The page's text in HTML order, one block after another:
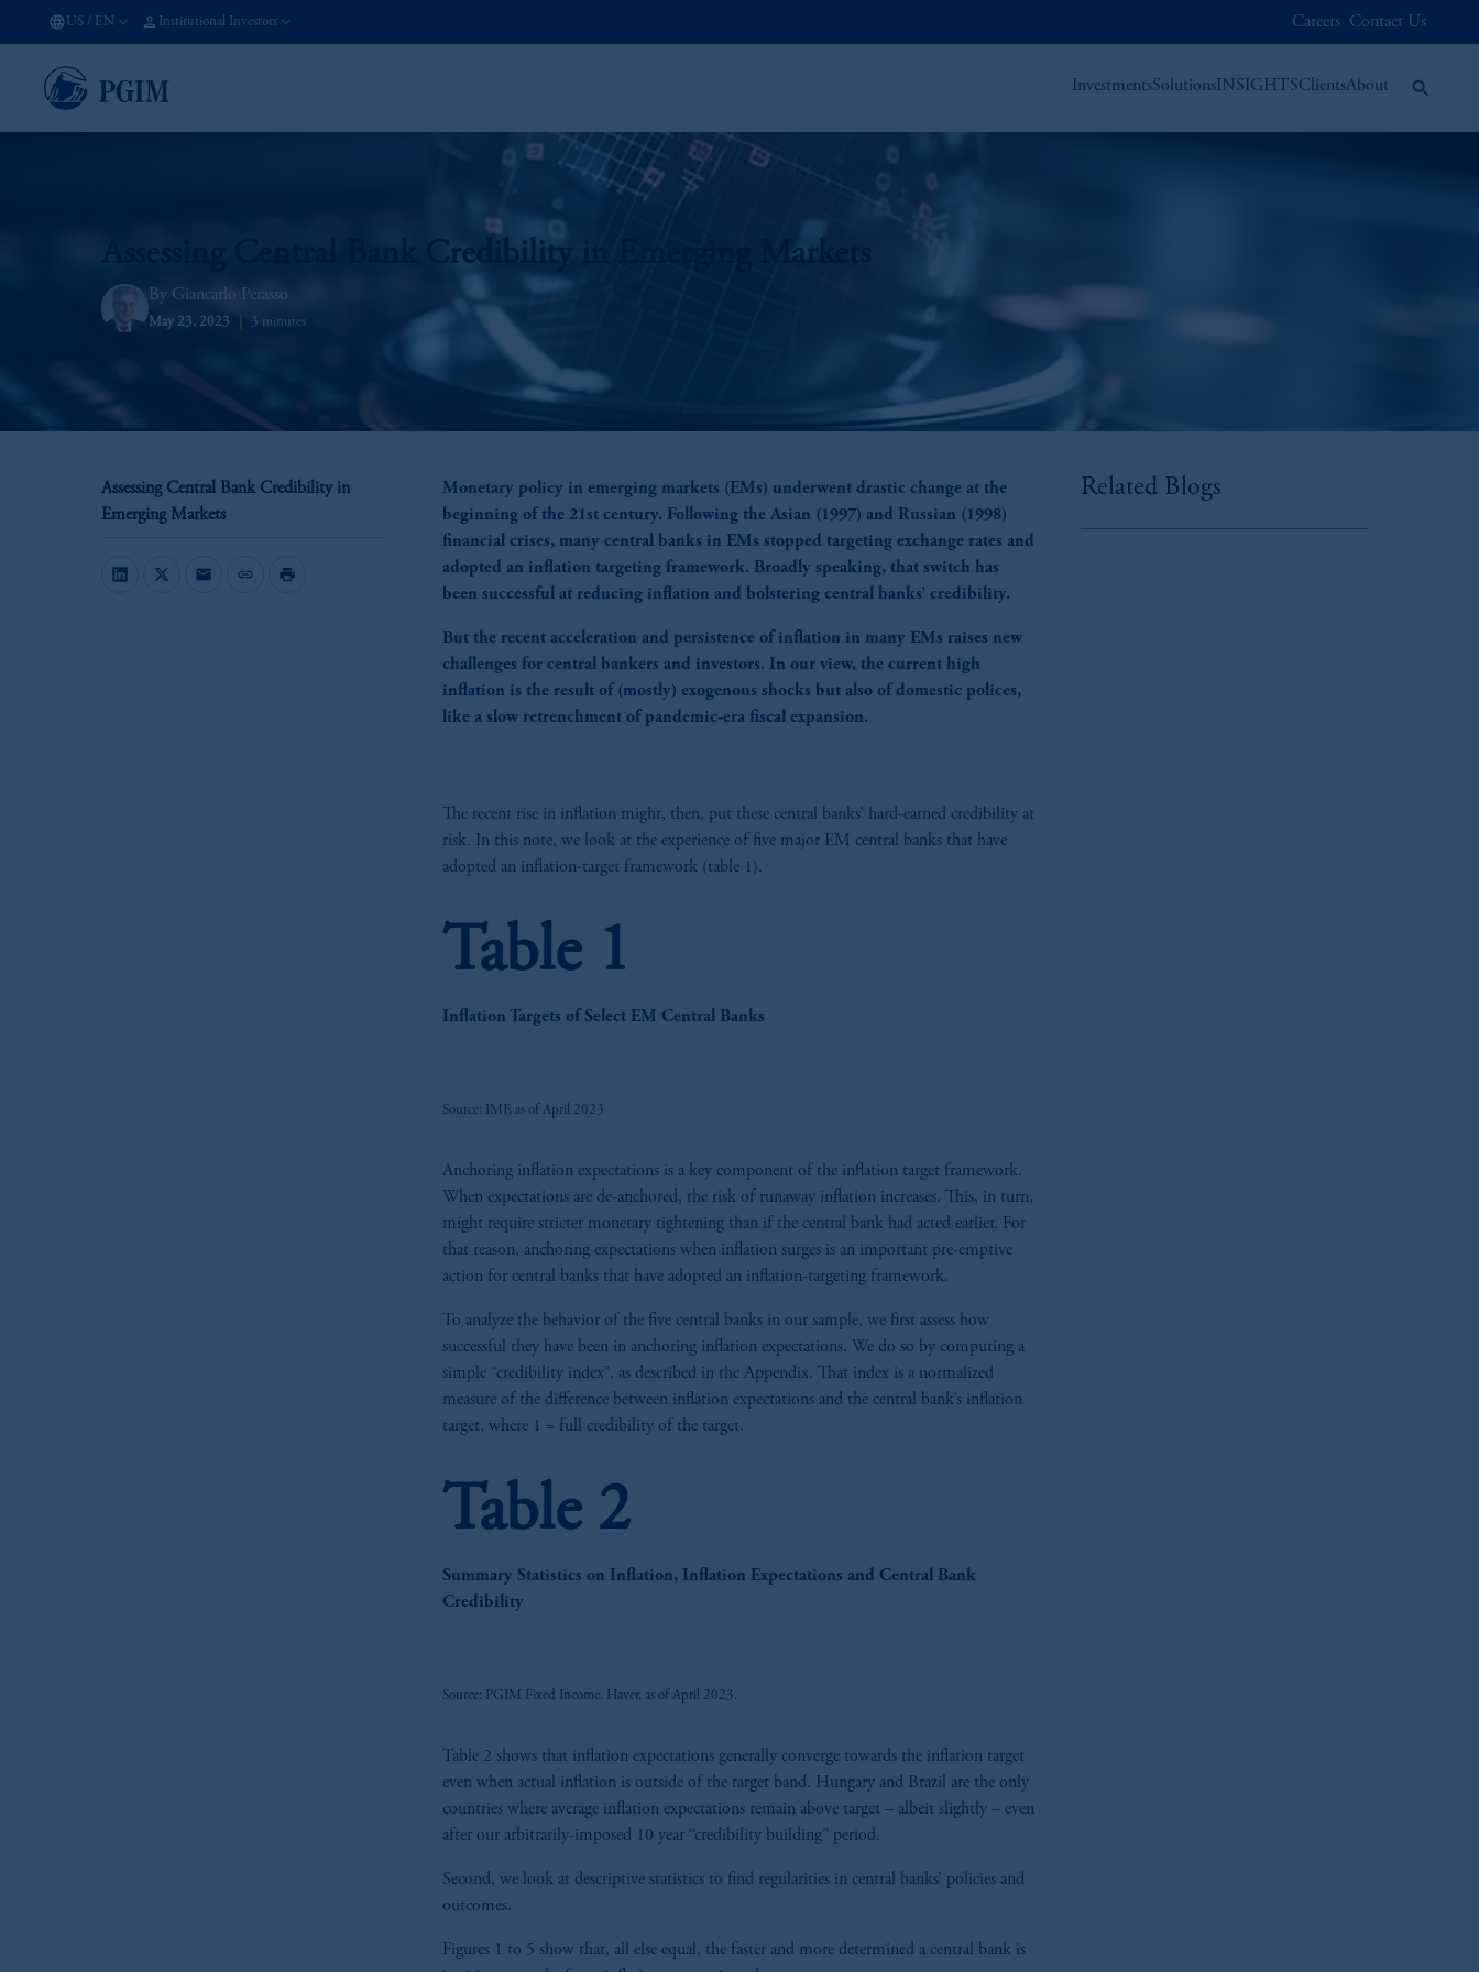
US / EN Institutional Investors Careers Contact Us
InvestmentsSolutionsINSIGHTSClientsAbout
Assessing Central Bank Credibility in Emerging Markets
Giancarlo Perasso
May 23, 2023 3 minutes
Assessing Central Bank Credibility in
Emerging Markets
mail link print
Monetary policy in emerging markets (EMs) underwent drastic change at the
beginning of the 21st century. Following the Asian (1997) and Russian (1998)
financial crises, many central banks in EMs stopped targeting exchange rates and
adopted an inflation targeting framework. Broadly speaking, that switch has
been successful at reducing inflation and bolstering central banks’ credibility.
But the recent acceleration and persistence of inflation in many EMs raises new
challenges for central bankers and investors. In our view, the current high
inflation is the result of (mostly) exogenous shocks but also of domestic polices,
like a slow retrenchment of pandemic-era fiscal expansion.
The recent rise in inflation might, then, put these central banks’ hard-earned credibility at
risk. In this note, we look at the experience of five major EM central banks that have
adopted an inflation-target framework (table 1).
Table 1
Inflation Targets of Select EM Central Banks
Source: IMF, as of April 2023
Anchoring inflation expectations is a key component of the inflation target framework.
When expectations are de-anchored, the risk of runaway inflation increases. This, in turn,
might require stricter monetary tightening than if the central bank had acted earlier. For
that reason, anchoring expectations when inflation surges is an important pre-emptive
action for central banks that have adopted an inflation-targeting framework.
To analyze the behavior of the five central banks in our sample, we first assess how
successful they have been in anchoring inflation expectations. We do so by computing a
simple “credibility index”, as described in the Appendix. That index is a normalized
measure of the difference between inflation expectations and the central bank’s inflation
target, where 1 = full credibility of the target.
Table 2
Summary Statistics on Inflation, Inflation Expectations and Central Bank
Credibility
Source: PGIM Fixed Income, Haver, as of April 2023.
Table 2 shows that inflation expectations generally converge towards the inflation target
even when actual inflation is outside of the target band. Hungary and Brazil are the only
countries where average inflation expectations remain above target – albeit slightly – even
after our arbitrarily-imposed 10 year “credibility building” period.
Second, we look at descriptive statistics to find regularities in central banks’ policies and
outcomes.
Figures 1 to 5 show that, all else equal, the faster and more determined a central bank is
Related Blogs